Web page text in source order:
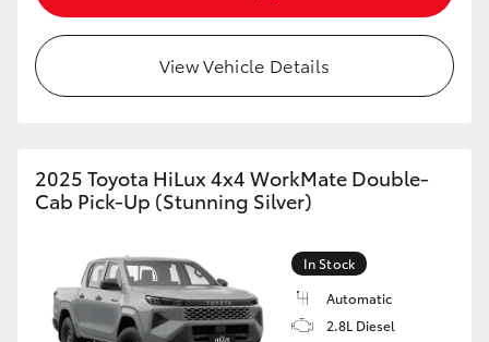
View Vehicle Details
2025 Toyota HiLux 4x4 WorkMate Double-
Cab Pick-Up (Stunning Silver)
In Stock
Automatic
2.8L Diesel